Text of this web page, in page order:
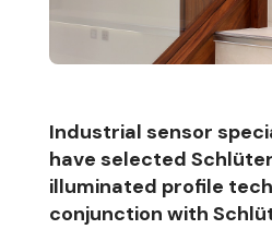
Industrial sensor
have selected
illuminated profile
conjunction with